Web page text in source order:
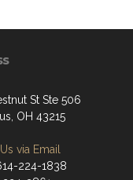
St Ste 506
OH 43215
via Email
224-1838